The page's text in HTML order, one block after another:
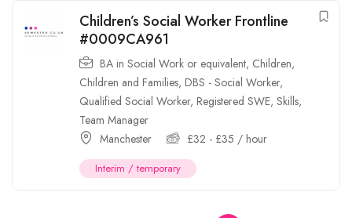
Children’s Social Worker Frontline
#0009CA961
BA in Social Work or equivalent, Children,
Children and Families, DBS - Social Worker,
Qualified Social Worker, Registered SWE, Skills,
Team Manager
Manchester
£32 - £35 / hour
Interim / temporary